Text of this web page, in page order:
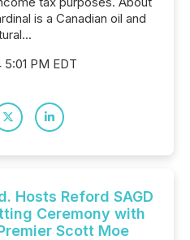
is a Canadian oil and
5:01 PM EDT
Hosts Reford SAGD
Ceremony with
Scott Moe